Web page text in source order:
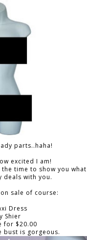
parts..haha!
excited I am!
time to show you what
deals with you.
sale of course:
Dress
Shier
for $20.00
bust is gorgeous.